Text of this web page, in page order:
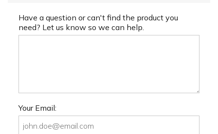
Have a question or can't find the product you
need? Let us know so we can help.
Your Email: